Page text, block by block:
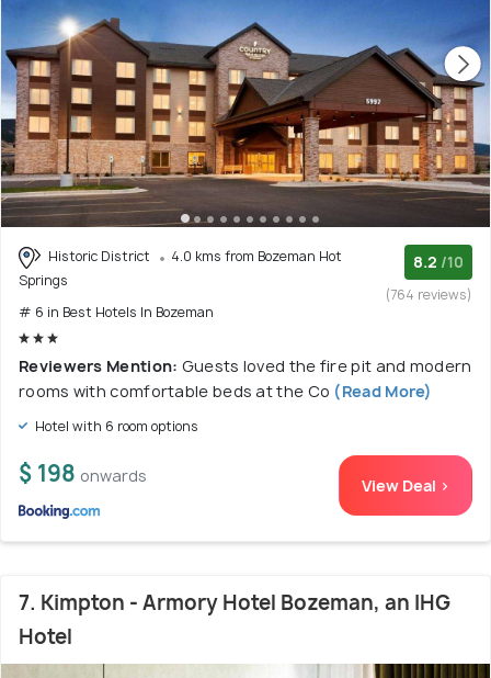
Historic District
4.0 kms from Bozeman Hot
Springs
# 6 in Best Hotels In Bozeman
8.2 /10
(764 reviews)
Reviewers Mention: Guests loved the fire pit and modern
rooms with comfortable beds at the Co (Read More)
Hotel with 6 room options
$ 198 onwards View Deal >
7. Kimpton - Armory Hotel Bozeman, an IHG
Hotel